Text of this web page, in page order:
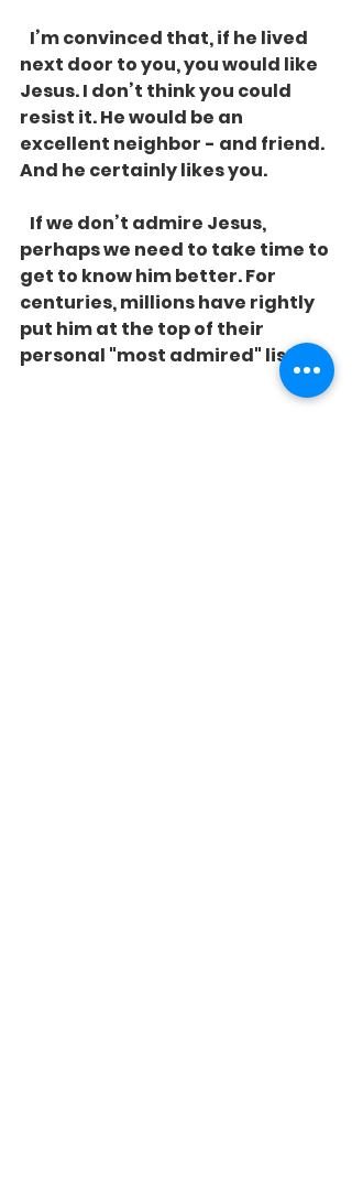
next door to you, you would like
Jesus. I don’t think you could
resist it. He would be an
excellent neighbor - and friend.
And he certainly likes you.
perhaps we need to take time to
get to know him better. For
centuries, millions have rightly
put him at the top of their
personal "most admired" lists.